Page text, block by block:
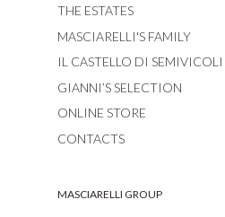
THE ESTATES
MASCIARELLI'S FAMILY
IL CASTELLO DI SEMIVICOLI
GIANNI’S SELECTION
ONLINE STORE
CONTACTS
MASCIARELLI GROUP